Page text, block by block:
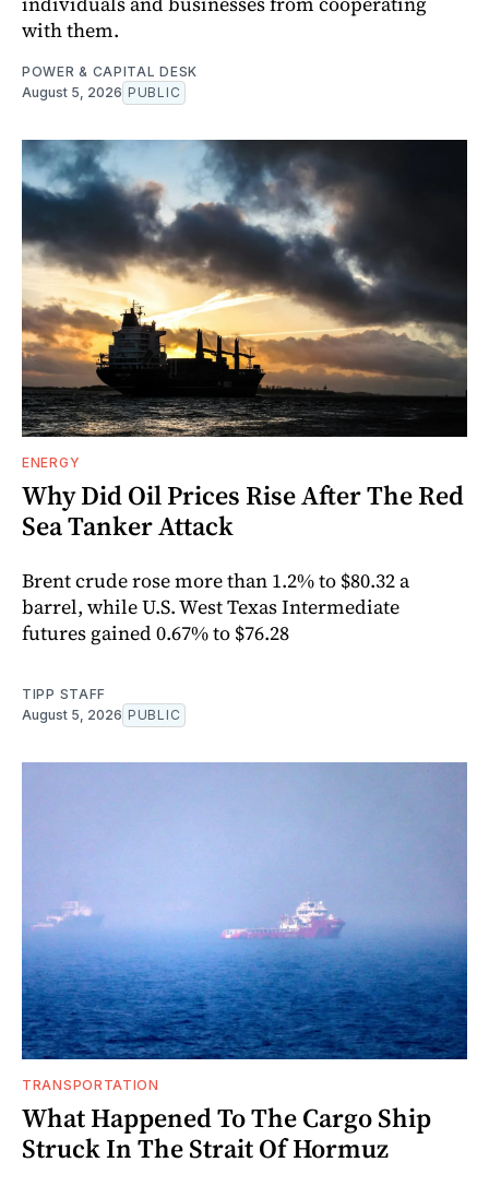
with them.
POWER & CAPITAL DESK
August 5, 2026 PUBLIC
ENERGY
Why Did Oil Prices Rise After The Red
Sea Tanker Attack
Brent crude rose more than 1.2% to $80.32 a
barrel, while U.S. West Texas Intermediate
futures gained 0.67% to $76.28
TIPP STAFF
August 5, 2026 PUBLIC
TRANSPORTATION
What Happened To The Cargo Ship
Struck In The Strait Of Hormuz